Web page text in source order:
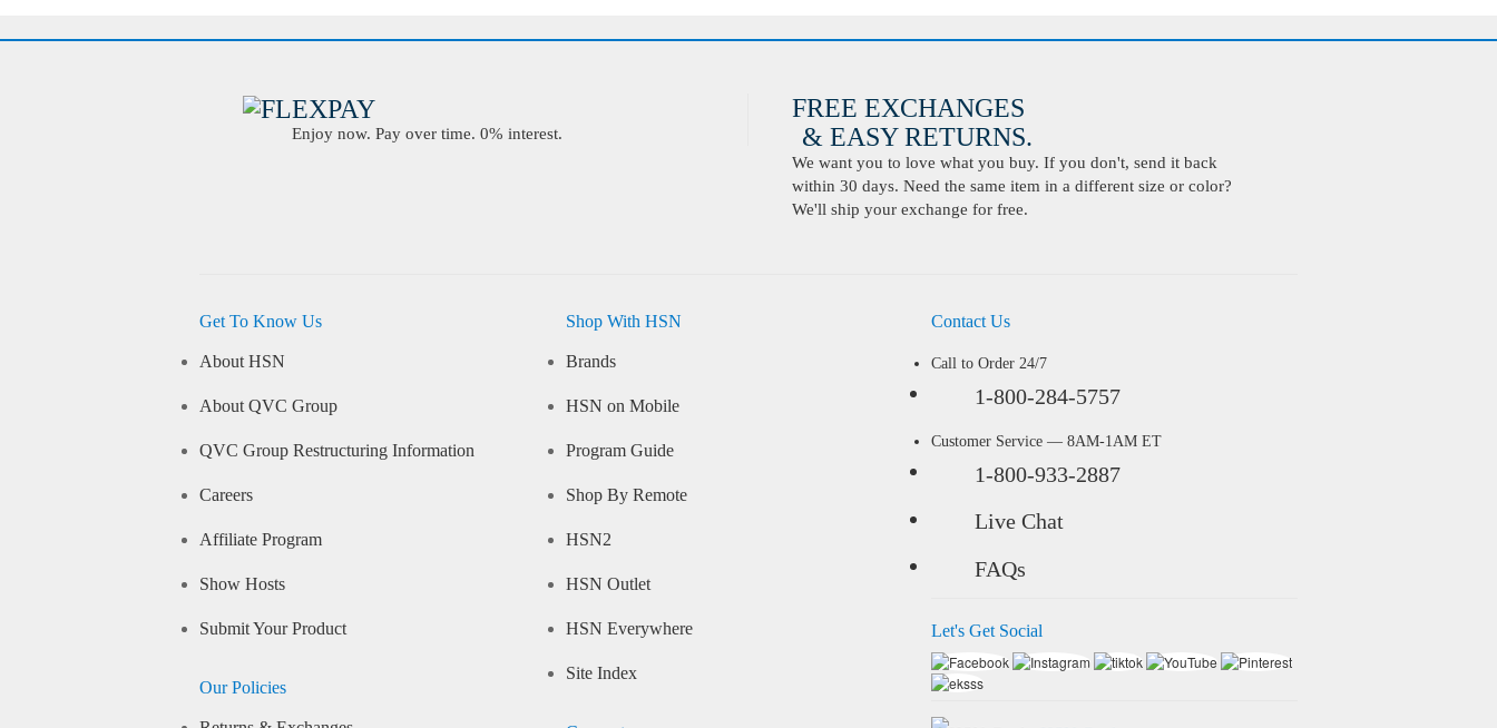
Enjoy now. Pay over time. 0% interest.
FREE EXCHANGES
& EASY RETURNS.
We want you to love what you buy. If you don't, send it back
within 30 days. Need the same item in a different size or color?
We'll ship your exchange for free.
Get To Know Us
About HSN
About QVC Group
QVC Group Restructuring Information
Careers
Affiliate Program
Show Hosts
Submit Your Product
Our Policies
Shop With HSN
Brands
HSN on Mobile
Program Guide
Shop By Remote
HSN2
HSN Outlet
HSN Everywhere
Site Index
Contact Us
Call to Order 24/7
1-800-284-5757
Customer Service — 8AM-1AM ET
1-800-933-2887
Live Chat
FAQs
Let's Get Social